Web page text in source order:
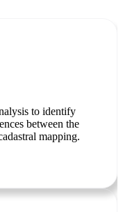
to identify
between the
mapping.